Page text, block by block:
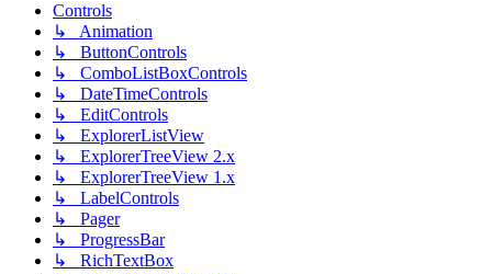
Controls
↳ Animation
↳ ButtonControls
↳ ComboListBoxControls
↳ DateTimeControls
↳ EditControls
↳ ExplorerListView
↳ ExplorerTreeView 2.x
↳ ExplorerTreeView 1.x
↳ LabelControls
↳ Pager
↳ ProgressBar
↳ RichTextBox